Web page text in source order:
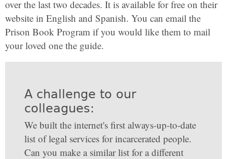
over the last two decades. It is available for free on their
website in English and Spanish. You can email the
Prison Book Program if you would like them to mail
your loved one the guide.
A challenge to our
colleagues:
We built the internet's first always-up-to-date
list of legal services for incarcerated people.
Can you make a similar list for a different